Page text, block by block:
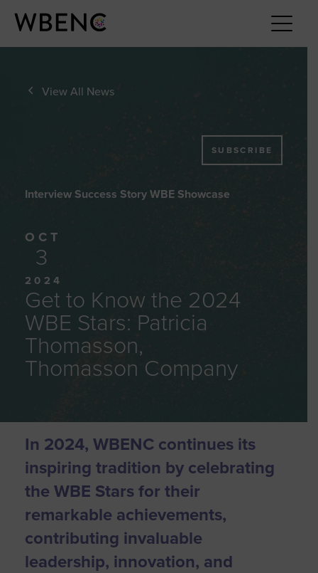
View All News
SUBSCRIBE
Interview Success Story WBE Showcase
OCT
3
2024
Get to Know the 2024
WBE Stars: Patricia
Thomasson,
Thomasson Company
In 2024, WBENC continues its
inspiring tradition by celebrating
the WBE Stars for their
remarkable achievements,
contributing invaluable
leadership, innovation, and